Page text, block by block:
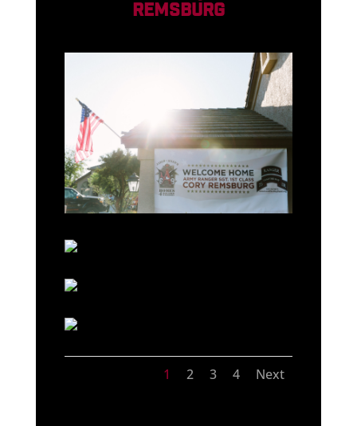
REMSBURG
1 2 3 4 Next